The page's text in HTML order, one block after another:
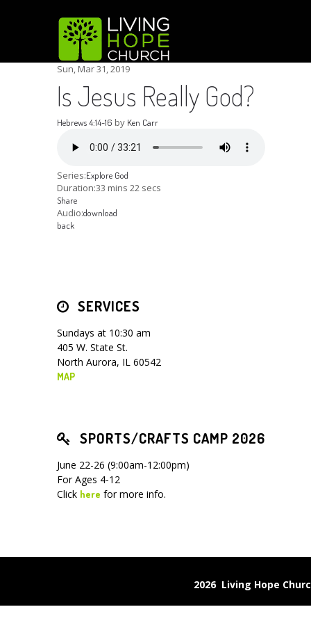
Sun, Mar 31, 2019
Is Jesus Really God?
Hebrews 4:14-16 by Ken Carr
Series:Explore God
Duration:33 mins 22 secs
Share
Audio:download
back
SERVICES
Sundays at 10:30 am
405 W. State St.
North Aurora, IL 60542
MAP
SPORTS/CRAFTS CAMP 2026
June 22-26 (9:00am-12:00pm)
For Ages 4-12
Click here for more info.
2026 Living Hope